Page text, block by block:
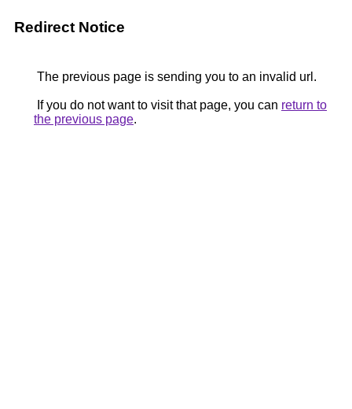
Redirect Notice
The previous page is sending you to an invalid url.
If you do not want to visit that page, you can return to
the previous page.